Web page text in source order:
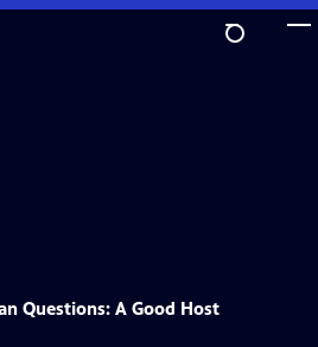
Questions: A Good Host